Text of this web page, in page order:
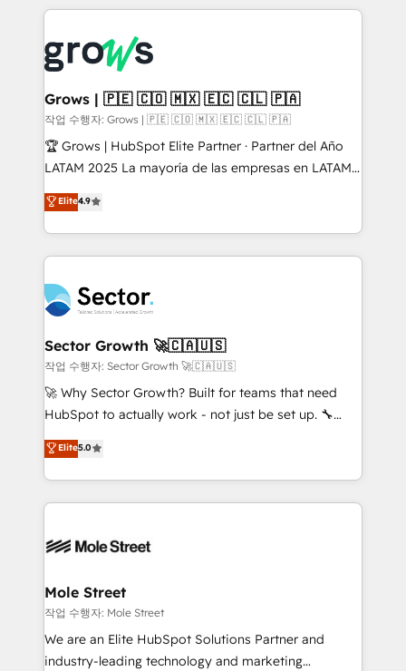
advanced optimization & adoption 📍 São Paulo, BR
• Des Moines, IA • New York, NY
prévisible, croissance mesurable. 🔌 Intégrations
Dynamics..), VOIP (Aircall, Ringover, Modjo), Shopify,
Oneflow. 💻 Développements custom : CRM UI
Extensions (React), Serverless Node.js, Custom
Objects, thèmes HubL, agents IA & Breeze AI. 🎯
Secteurs : Industrie, Distribution B2B, SaaS, Services
B2B, Immobilier, Viticulture, Finance. 🚀 Nos livrables
Sales + Service Hub, synchronisation ERP ↔
HubSpot temps réel, formation équipes. 🏆 +350
Integration. 📩 Parlons de votre projet →
digitaweb.com
Grows | 🇵🇪 🇨🇴 🇲🇽 🇪🇨 🇨🇱 🇵🇦
작업 수행자: Grows | 🇵🇪 🇨🇴 🇲🇽 🇪🇨 🇨🇱 🇵🇦
🏆 Grows | HubSpot Elite Partner · Partner del Año
LATAM 2025 La mayoría de las empresas en LATAM
no tienen un problema de herramientas. Tienen un
problema de orden. Equipos desalineados, datos
dispersos y procesos que dependen de personas
clave — no de sistemas. Eso frena el crecimiento,
⚙️ Grows ordena los procesos comerciales, alinea
marketing, ventas y servicio, e implementa HubSpot
de forma que genera resultados reales desde las
primeras semanas — no meses. 🤝 No entregamos
proyectos y nos vamos. Nos quedamos como
socios estratégicos, ayudando a sostener y escalar
no es crecer — es solo moverse rápido. 🌎
Operamos en Colombia, Perú, México, Ecuador,
retail, salud, banca, bienes raíces, construcción y
Elite4.9
Sector Growth 🚀🇨🇦🇺🇸
작업 수행자: Sector Growth 🚀🇨🇦🇺🇸
🚀 Why Sector Growth? Built for teams that need
HubSpot to actually work - not just be set up. 🔧
HubSpot Experts: Onboarding, migrations,
automation, and training built for adoption. ⚡ Highly
Technical Execution: ERP, EMR and Custom
Integrations; complex builds delivered in weeks, not
workflows; automation agents; process optimization
Healthcare: HIPAA implementations; secure data
workflows 💼 Financial Services: compliant
workflows; audit-ready reporting ⚖️ Legal: client
intake; pipeline and document workflows 🛒 E-
Elite5.0
Mole Street
작업 수행자: Mole Street
We are an Elite HubSpot Solutions Partner and
industry-leading technology and marketing